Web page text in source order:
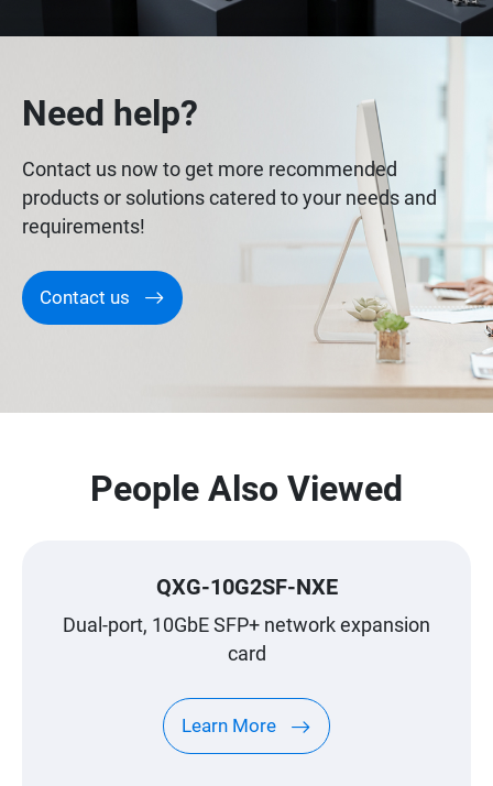
Need help?
Contact us now to get more recommended
products or solutions catered to your needs and
requirements!
Contact us
People Also Viewed
QXG-10G2SF-NXE
Dual-port, 10GbE SFP+ network expansion
card
Learn More